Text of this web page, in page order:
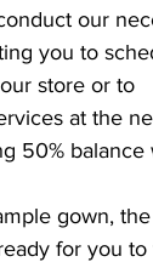
our
you to
store or to
at the
50% balance
gown,
for you to